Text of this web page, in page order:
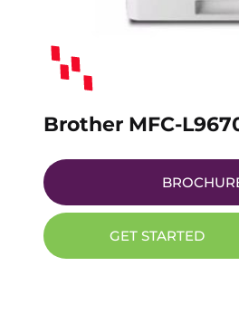
Brother MFC-
GET STARTED